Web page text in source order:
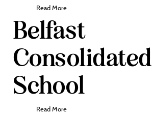
Read More
Belfast
Consolidated
School
Read More